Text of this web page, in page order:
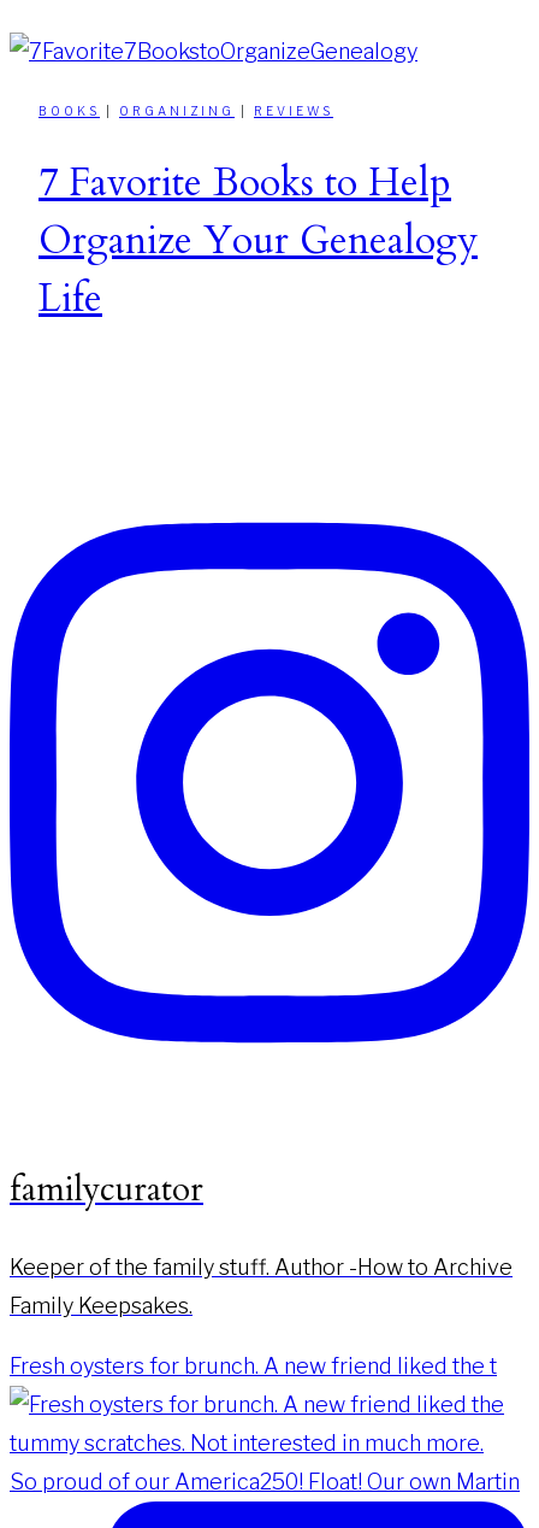
BOOKS ORGANIZING REVIEWS
7 Favorite Books to Help
Organize Your Genealogy
Life
familycurator
Keeper of the family stuff. Author -How to Archive
Family Keepsakes.
Fresh oysters for brunch. A new friend liked the t
So proud of our America250! Float! Our own Martin